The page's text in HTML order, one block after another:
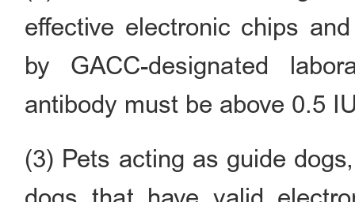
effective electronic chips
by GACC-designated
antibody must be above 0.5
(3) Pets acting as guide